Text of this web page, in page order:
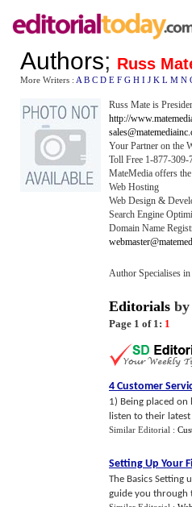
Authors; Russ
More Writers : A B C D E F G H I J K L M N
Russ Mate is
http://
Your Partner on the
Toll Free 1-877-309-
MateMedia offers
Web Hosting
Web Design &
Search Engine
Domain Name
Author Specialises
Editorials by
Page 1 of 1: 1
4 Customer
1) Being placed
listen to their
Similar Editorial :
Setting Up Your
The Basics
guide you through